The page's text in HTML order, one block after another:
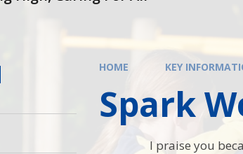
HOME KEY
Spark
I praise you